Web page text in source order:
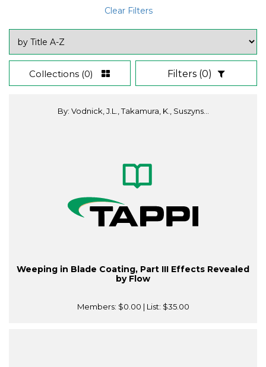
Clear Filters
Collections (0) Filters (0)
By: Vodnick, J.L., Takamura, K., Suszyns...
Weeping in Blade Coating, Part III Effects Revealed
by Flow
Members: $0.00 | List: $35.00